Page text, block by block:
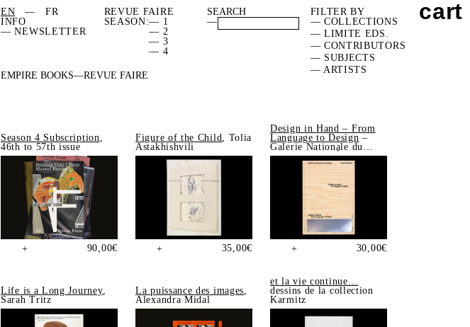
EN
FR
INFO
— NEWSLETTER
REVUE FAIRE
SEASON:— 1
— 2
— 3
— 4
—
FILTER BY
— COLLECTIONS
— LIMITE EDS.
— CONTRIBUTORS
— SUBJECTS
— ARTISTS
EMPIRE BOOKS REVUE FAIRE
Season 4 Subscription
46th to 57th issue
+ 90,00€
Figure of the Child
, Tolia
Astakhishvili
+ 35,00€
Design in Hand – From
Language to Design –
Galerie Nationale du
Design, Saint-Étienne
+ 30,00€
Life is a Long Journey,
Sarah Tritz
La puissance des images,
Alexandra Midal
et la vie continue…
dessins de la collection
Karmitz
cart